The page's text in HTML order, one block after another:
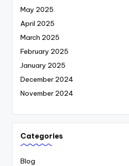
May 2025
April 2025
March 2025
February 2025
January 2025
December 2024
November 2024
Categories
Blog